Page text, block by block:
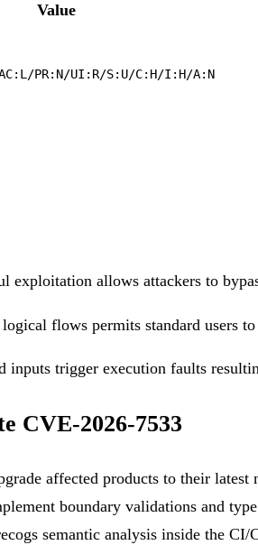
Value
PR:N/UI:R/S:U/C:H/I:H/A:N
exploitation allows attackers to
flows permits standard users
inputs trigger execution faults
CVE-2026-7533
affected products to their
boundary validations and
semantic analysis inside the